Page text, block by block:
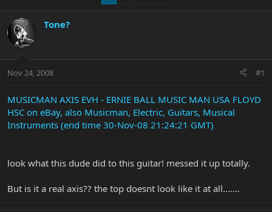
d
s
t
t
r
d
e
Tone?
Nov 24, 2008 #1
MUSICMAN AXIS EVH - ERNIE BALL MUSIC MAN USA FLOYD
HSC on eBay, also Musicman, Electric, Guitars, Musical
Instruments (end time 30-Nov-08 21:24:21 GMT)
look what this dude did to this guitar! messed it up totally.
But is it a real axis?? the top doesnt look like it at all.......